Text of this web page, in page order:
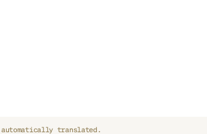
automatically translated.